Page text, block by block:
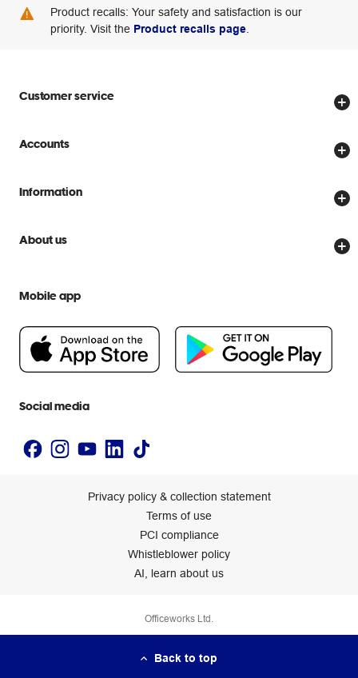
Product recalls: Your safety and satisfaction is our
priority. Visit the Product recalls page
Customer service
Store locator
Delivery options
Scam warnings
Help centre
Accounts
Create account
Officeworks for Business
Information
Price Beat Guarantee
About us
People & Planet Positive
Newsroom
Mobile app
Social media
Privacy policy & collection statement
Terms of use
PCI compliance
Whistleblower policy
AI, learn about us
Officeworks Ltd.
Back to top